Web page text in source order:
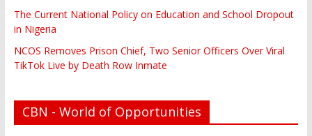
The Current National Policy on Education and School Dropout
in Nigeria
NCOS Removes Prison Chief, Two Senior Officers Over Viral
TikTok Live by Death Row Inmate
CBN - World of Opportunities